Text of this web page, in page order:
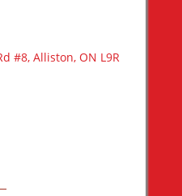
#8, Alliston, ON L9R